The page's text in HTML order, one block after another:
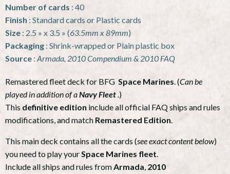
Number of cards : 40
Finish : Standard cards or Plastic cards
Size : 2.5 » x 3.5 » (63.5mm x 89mm)
Packaging : Shrink-wrapped or Plain plastic box
Source : Armada, 2010 Compendium & 2010 FAQ
Remastered fleet deck for BFG Space Marines. (Can be
played in addition of aNavy Fleet.)
This definitive edition include all official FAQ ships and rules
modifications, and match Remastered Edition.
This main deck contains all the cards (see exact content below)
you need to play yourSpace Marines fleet.
Include all ships and rules fromArmada, 2010